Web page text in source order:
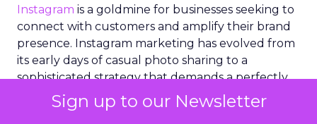
Sign up to our Newsletter
Instagram is a goldmine for businesses seeking to
connect with customers and amplify their brand
presence. Instagram marketing has evolved from
its early days of casual photo sharing to a
sophisticated strategy that demands a perfectly
curated and visually appealing feed. Brands and
marketers must now navigate the intricacies of